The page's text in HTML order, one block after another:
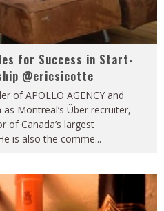
for Success in Start-
@ericsicotte
of APOLLO AGENCY and
Montreal’s Über recruiter,
of Canada’s largest
is also the comme...